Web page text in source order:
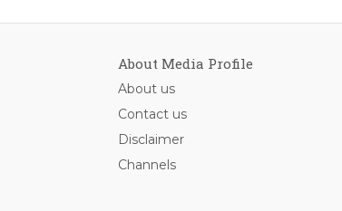
About Media Profile
About us
Contact us
Disclaimer
Channels